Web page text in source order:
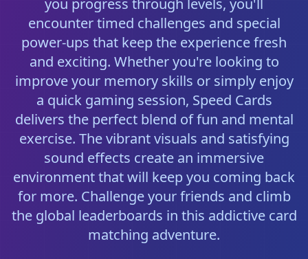
you progress through levels, you'll
encounter timed challenges and special
power-ups that keep the experience fresh
and exciting. Whether you're looking to
improve your memory skills or simply enjoy
a quick gaming session, Speed Cards
delivers the perfect blend of fun and mental
exercise. The vibrant visuals and satisfying
sound effects create an immersive
environment that will keep you coming back
for more. Challenge your friends and climb
the global leaderboards in this addictive card
matching adventure.